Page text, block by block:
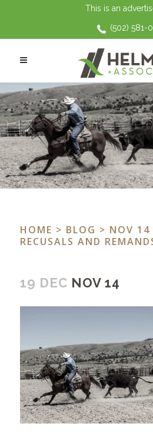
This is an
(502) 581-
HOME > BLOG > NOV 14
RECUSALS AND
19 DEC NOV 14